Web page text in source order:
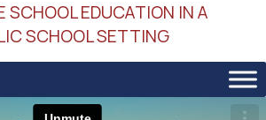
SCHOOL EDUCATION IN A
SCHOOL SETTING